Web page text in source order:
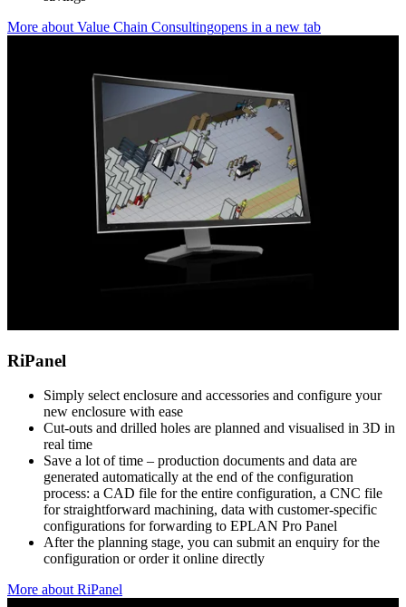
More about Value Chain Consultingopens in a new tab
RiPanel
Simply select enclosure and accessories and configure your
new enclosure with ease
Cut-outs and drilled holes are planned and visualised in 3D in
real time
Save a lot of time – production documents and data are
generated automatically at the end of the configuration
process: a CAD file for the entire configuration, a CNC file
for straightforward machining, data with customer-specific
configurations for forwarding to EPLAN Pro Panel
After the planning stage, you can submit an enquiry for the
configuration or order it online directly
More about RiPanel